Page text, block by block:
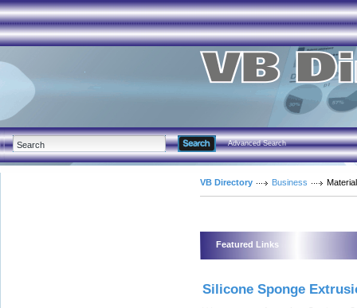
Advanced Search
VB Directory Business
Featured Links
Silicone Sponge